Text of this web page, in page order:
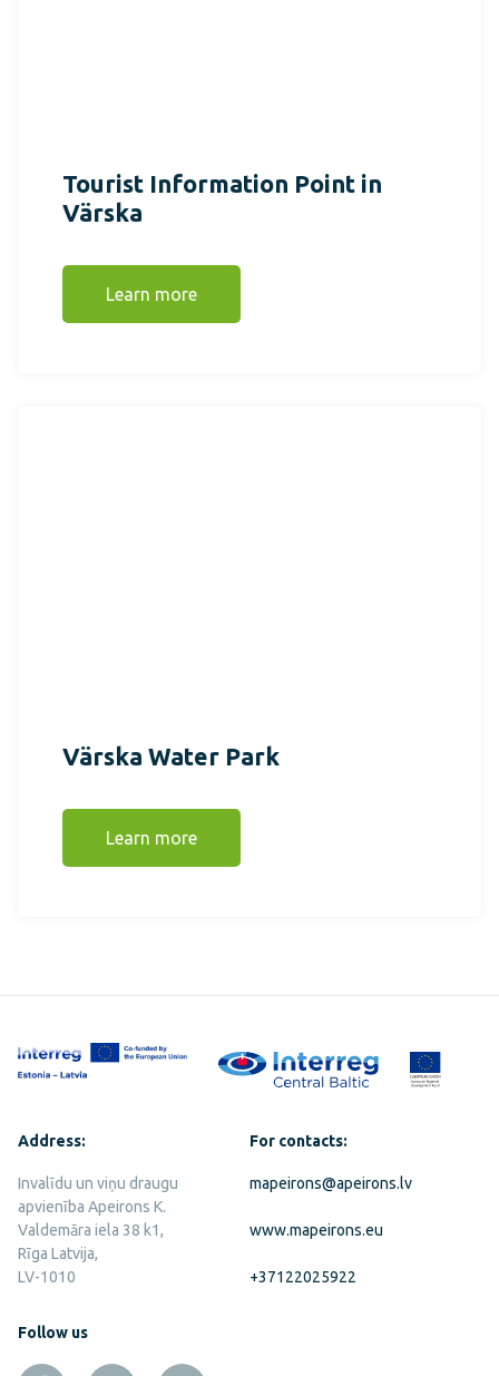
Tourist Information Point in
Värska
Learn more
Värska Water Park
Learn more
Address:
Invalīdu un viņu draugu
apvienība Apeirons K.
Valdemāra iela 38 k1,
Rīga Latvija,
LV-1010
For contacts:
mapeirons@apeirons.lv
www.mapeirons.eu
+37122025922
Follow us